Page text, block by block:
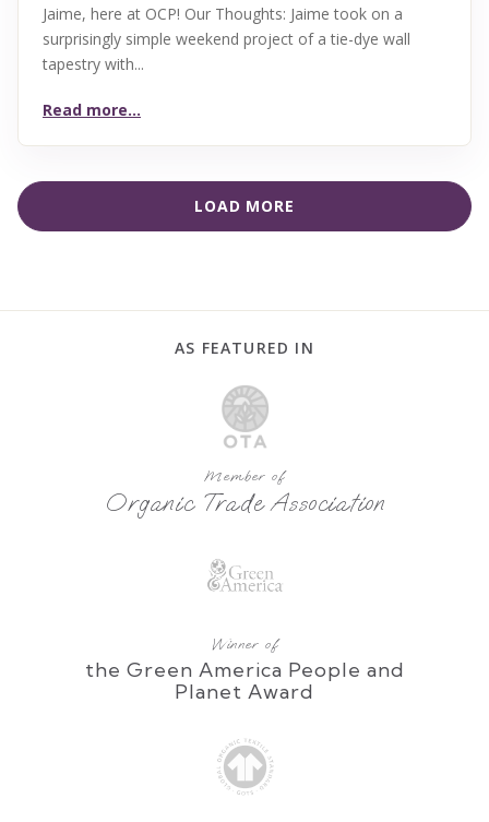
Jaime, here at OCP! Our Thoughts: Jaime took on a
surprisingly simple weekend project of a tie-dye wall
tapestry with...
Read more...
LOAD MORE
AS FEATURED IN
Member of
Organic Trade Association
Winner of
the Green America People and
Planet Award